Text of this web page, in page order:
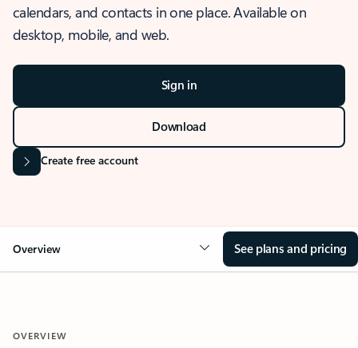
calendars, and contacts in one place. Available on
desktop, mobile, and web.
Sign in
Download
Create free account
Overview See plans and pricing
OVERVIEW